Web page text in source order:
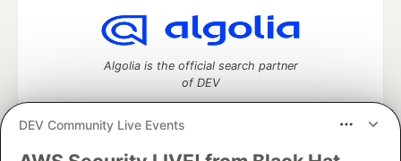
DEV Community Live Events
Algolia is the official search partner
of DEV